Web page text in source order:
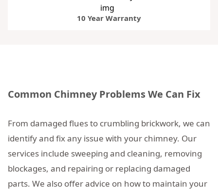
10 Year Warranty
Common Chimney Problems We Can Fix
From damaged flues to crumbling brickwork, we can
identify and fix any issue with your chimney. Our
services include sweeping and cleaning, removing
blockages, and repairing or replacing damaged
parts. We also offer advice on how to maintain your